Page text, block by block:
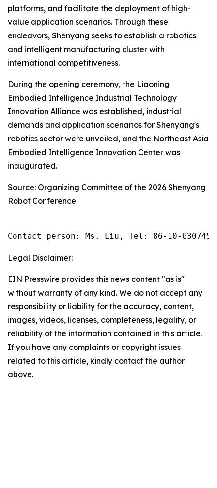
platforms, and facilitate the deployment of high-
value application scenarios. Through these
endeavors, Shenyang seeks to establish a robotics
and intelligent manufacturing cluster with
international competitiveness.
During the opening ceremony, the Liaoning
Embodied Intelligence Industrial Technology
Innovation Alliance was established, industrial
demands and application scenarios for Shenyang's
robotics sector were unveiled, and the Northeast Asia
Embodied Intelligence Innovation Center was
inaugurated.
Source: Organizing Committee of the 2026 Shenyang
Robot Conference
Contact person: Ms. Liu, Tel: 86-10-
Legal Disclaimer:
EIN Presswire provides this news content "as is"
without warranty of any kind. We do not accept any
responsibility or liability for the accuracy, content,
images, videos, licenses, completeness, legality, or
reliability of the information contained in this article.
If you have any complaints or copyright issues
related to this article, kindly contact the author
above.